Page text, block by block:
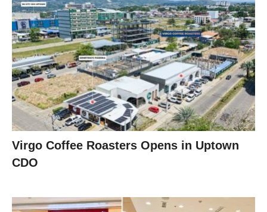
Virgo Coffee Roasters Opens in Uptown
CDO